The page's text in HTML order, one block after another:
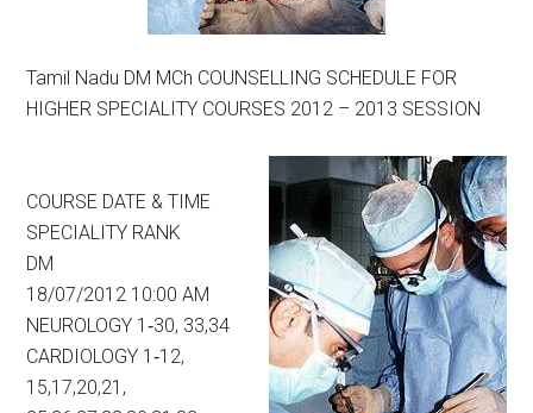
Tamil Nadu DM MCh COUNSELLING SCHEDULE FOR
HIGHER SPECIALITY COURSES 2012 – 2013 SESSION
COURSE DATE & TIME
SPECIALITY RANK
DM
18/07/2012 10:00 AM
NEUROLOGY 1‐30, 33,34
CARDIOLOGY 1‐12,
15,17,20,21,